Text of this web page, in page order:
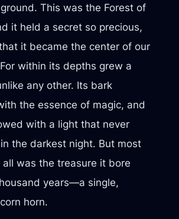
This was the Forest of
it held a secret so precious,
it became the center of our
within its depths grew a
any other. Its bark
the essence of magic, and
with a light that never
the darkest night. But most
was the treasure it bore
years—a single,
horn.